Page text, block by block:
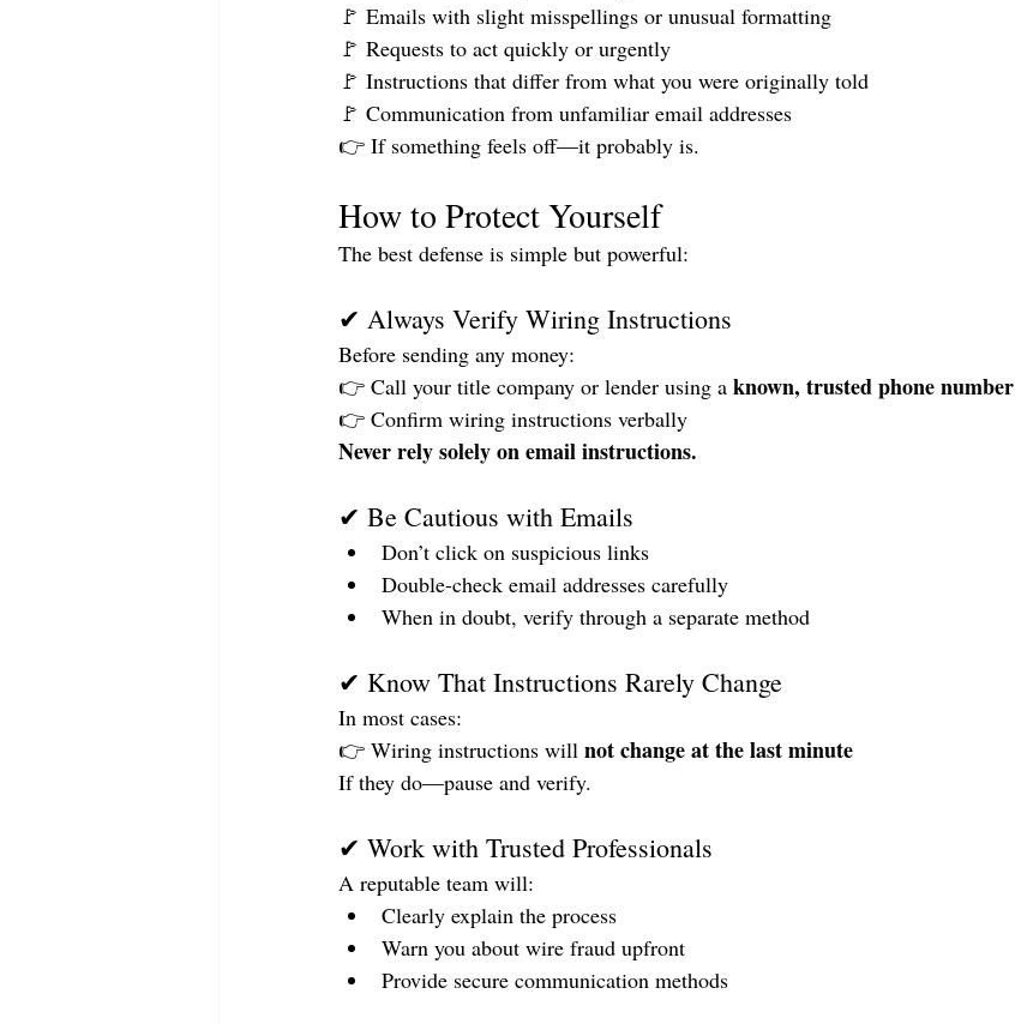
🚩 Emails with slight misspellings or unusual formatting
🚩 Requests to act quickly or urgently
🚩 Instructions that differ from what you were originally told
🚩 Communication from unfamiliar email addresses
👉 If something feels off—it probably is.
How to Protect Yourself
The best defense is simple but powerful:
✔ Always Verify Wiring Instructions
Before sending any money:
👉 Call your title company or lender using a known, trusted phone number
👉 Confirm wiring instructions verbally
Never rely solely on email instructions.
✔ Be Cautious with Emails
Don’t click on suspicious links
Double-check email addresses carefully
When in doubt, verify through a separate method
✔ Know That Instructions Rarely Change
In most cases:
👉 Wiring instructions will not change at the last minute
If they do—pause and verify.
✔ Work with Trusted Professionals
A reputable team will:
Clearly explain the process
Warn you about wire fraud upfront
Provide secure communication methods